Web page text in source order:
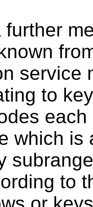
further
service
to
which is
to